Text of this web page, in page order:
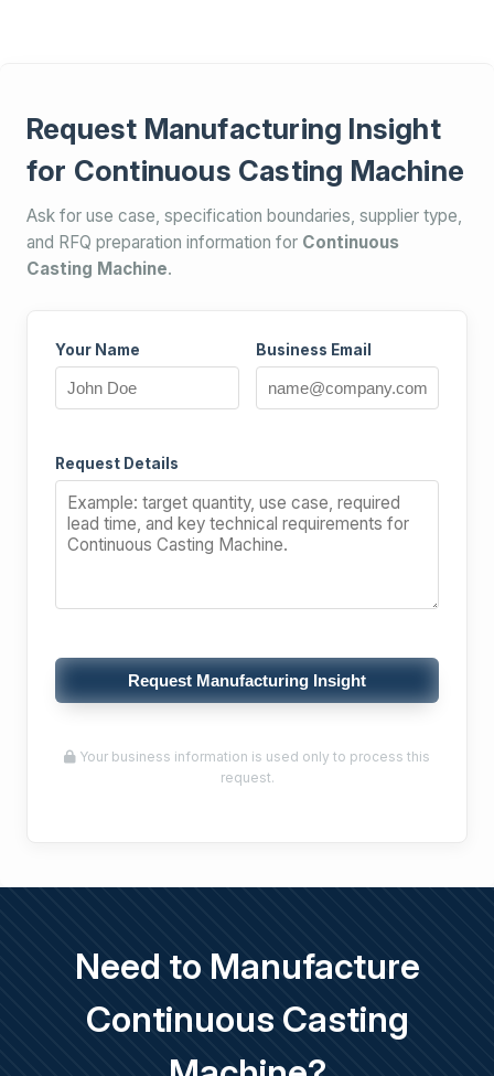
Request Manufacturing Insight
for Continuous Casting Machine
Ask for use case, specification boundaries, supplier type,
and RFQ preparation information for Continuous
Casting Machine.
Your Name Business Email
Request Details
Request Manufacturing Insight
Your business information is used only to process this
request.
Need to Manufacture
Continuous Casting